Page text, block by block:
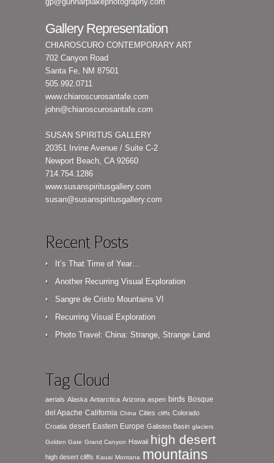
Gallery Representation
CHIAROSCURO CONTEMPORARY ART
702 Canyon Road
Santa Fe, NM 87501
505.992.0711
www.chiaroscurosantafe.com
john@chiaroscurosantafe.com
SUSAN SPIRITUS GALLERY
20351 Irvine Avenue / Suite C-2
Newport Beach, CA 92660
714.754.1286
www.susanspiritusgallery.com
susan@susanspiritusgallery.com
Recent Posts
It’s That Time of Year…
Another Recurring Visual Exploration
Sangre de Cristo Mountains VI
Recurring Visual Exploration
Photo Travel: China: Strange, Strange Land
Tag Cloud
aerials Alaska Antarctica Arizona aspen birds Bosque
del Apache California China Cities cliffs Colorado
Croatia desert Eastern Europe Galisteo Basin glaciers
Golden Gate Grand Canyon Hawaii high desert
high desert cliffs Kauai Montana mountains